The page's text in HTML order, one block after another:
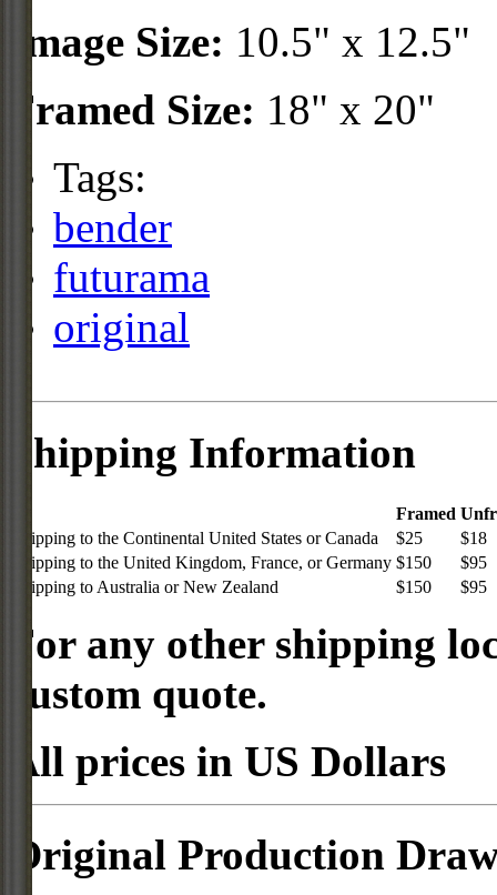
Image Size: 10.5" x 12.5"
Framed Size: 18" x 20"
Tags:
bender
futurama
original
Shipping Information
Framed
Shipping to the Continental United States or Canada
$25
$18
Shipping to the United Kingdom, France, or Germany $150
$95
Shipping to Australia or New Zealand
$150 $95
For any other shipping
custom quote.
All prices in US Dollars
Original Production